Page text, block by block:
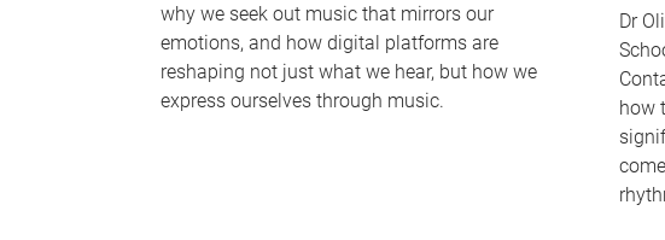
why we seek out music that mirrors our
emotions, and how digital platforms are
reshaping not just what we hear, but how we
express ourselves through music.
Dr
how